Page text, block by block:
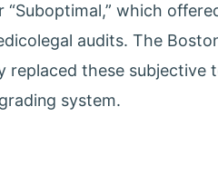
“Suboptimal,” which
audits. The
replaced these subjective
system.